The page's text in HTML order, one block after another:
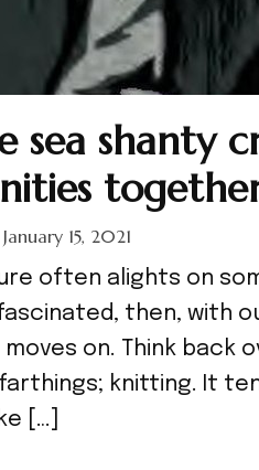
sea shanty
January 15, 2021
often alights on
then, with
on. Think back
knitting. It
[…]